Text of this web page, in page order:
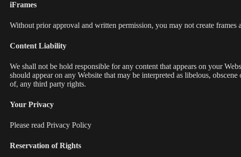
iFrames
Without prior approval and written permission, you may not create
Content Liability
We shall not be hold responsible for any content that appears on your
should appear on any Website that may be interpreted as libelous,
of, any third party rights.
Your Privacy
Please read Privacy Policy
Reservation of Rights